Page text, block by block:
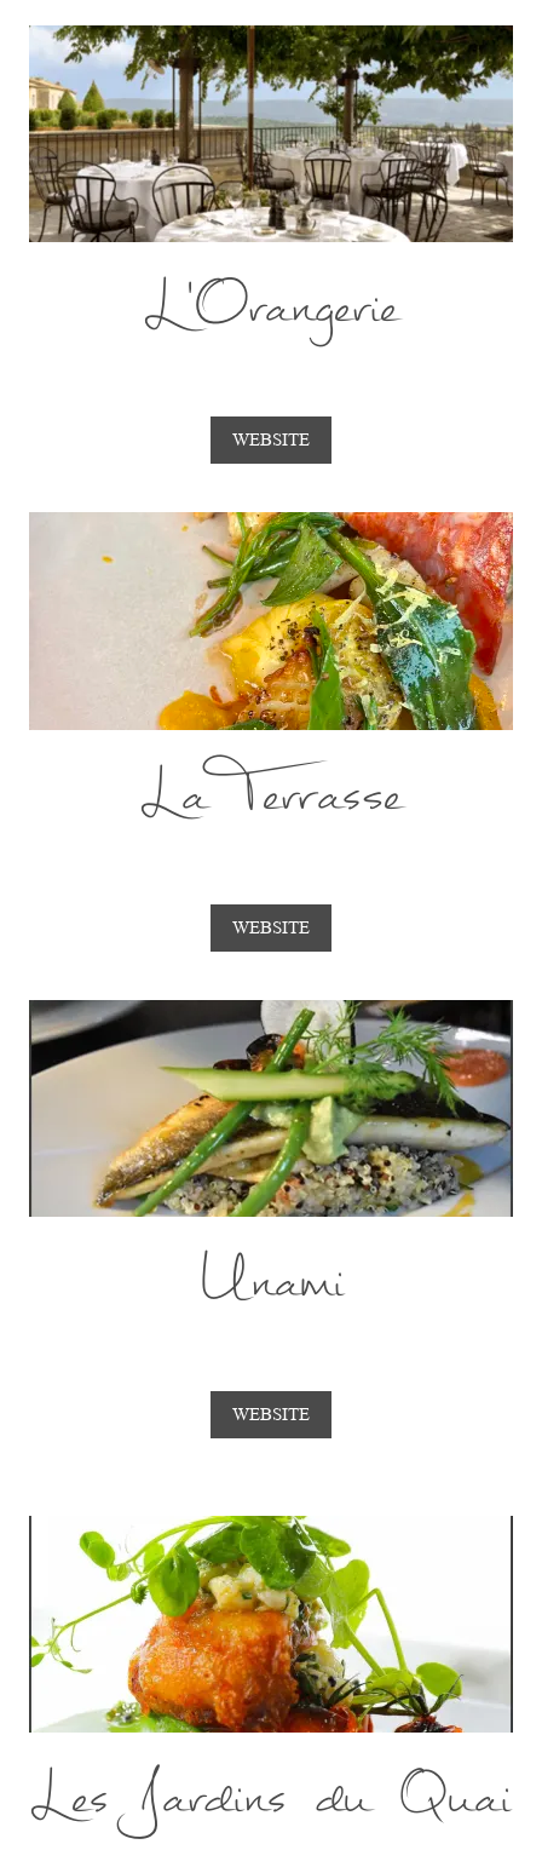
L'Orangerie
WEBSITE
La Terrasse
WEBSITE
Unami
WEBSITE
Les Jardins du Quai